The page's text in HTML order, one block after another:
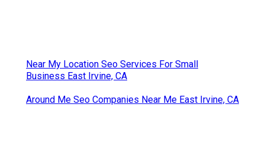
Near My Location Seo Services For Small
Business East Irvine, CA
Around Me Seo Companies Near Me East Irvine, CA